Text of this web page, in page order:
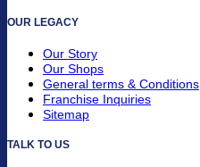
OUR LEGACY
Our Story
Our Shops
General terms & Conditions
Franchise Inquiries
Sitemap
TALK TO US